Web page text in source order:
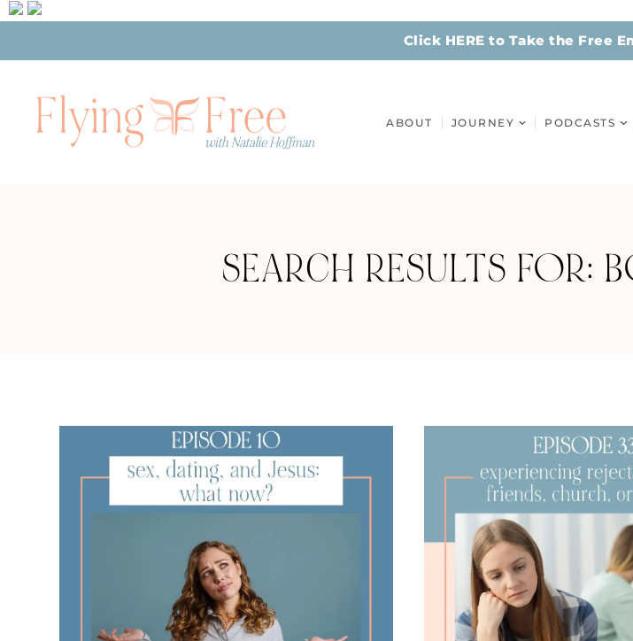
Click HERE to Take the Free
ABOUT JOURNEY PODCASTS
SEARCH RESULTS FOR: